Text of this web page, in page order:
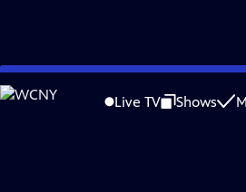
Skip
to
Live TV Shows